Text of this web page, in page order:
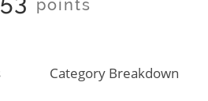
points
Category Breakdown